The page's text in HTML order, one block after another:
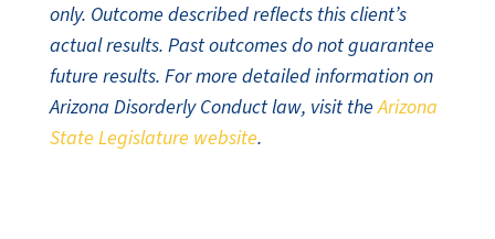
only. Outcome described reflects this client’s
actual results. Past outcomes do not guarantee
future results. For more detailed information on
Arizona Disorderly Conduct law, visit theArizona
State Legislature website.